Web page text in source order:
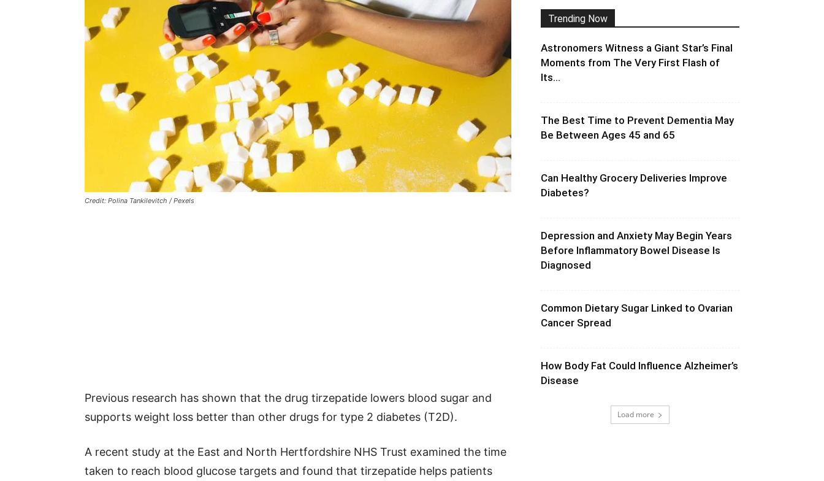
Credit: Polina Tankilevitch / Pexels
Previous research has shown that the drug tirzepatide lowers blood sugar and
supports weight loss better than other drugs for type 2 diabetes (T2D).
A recent study at the East and North Hertfordshire NHS Trust examined the time
taken to reach blood glucose targets and found that tirzepatide helps patients
Trending Now
Astronomers Witness a Giant Star’s Final
Moments from The Very First Flash of
Its...
The Best Time to Prevent Dementia May
Be Between Ages 45 and 65
Can Healthy Grocery Deliveries Improve
Diabetes?
Depression and Anxiety May Begin Years
Before Inflammatory Bowel Disease Is
Diagnosed
Common Dietary Sugar Linked to Ovarian
Cancer Spread
How Body Fat Could Influence Alzheimer’s
Disease
Load more